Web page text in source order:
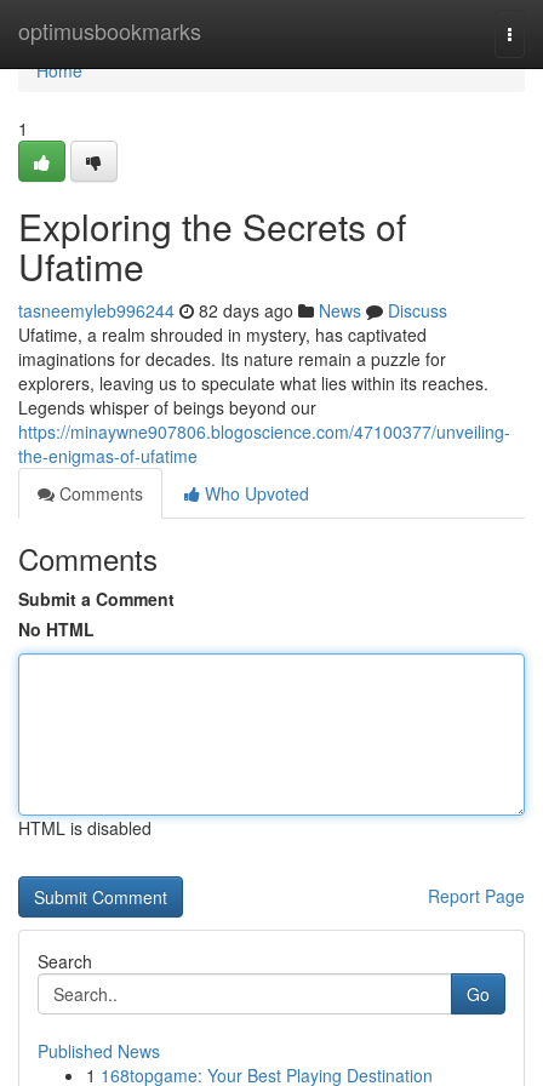
optimusbookmarks
Home
Home
1
Exploring the Secrets of
Ufatime
tasneemyleb996244 82 days ago News
Discuss
Ufatime, a realm shrouded in mystery, has captivated
imaginations for decades. Its nature remain a puzzle for
explorers, leaving us to speculate what lies within its reaches.
Legends whisper of beings beyond our
https://minaywne907806.blogoscience.com/47100377/unveiling-
the-enigmas-of-ufatime
Comments
Who Upvoted
Comments
Submit a Comment
No HTML
HTML is disabled
Report Page
Search
Go
Published News
1 168topgame: Your Best Playing Destination